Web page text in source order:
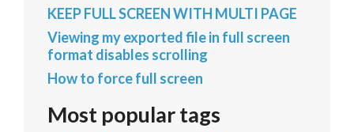
KEEP FULL SCREEN WITH MULTI PAGE
Viewing my exported file in full screen
format disables scrolling
How to force full screen
Most popular tags